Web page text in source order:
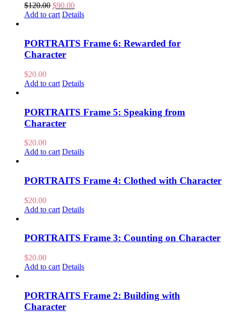
$120.00 Original
price
$90.00Current
price
Add to cart Details
PORTRAITS Frame 6: Rewarded for
Character
$20.00
Add to cart Details
PORTRAITS Frame 5: Speaking from
Character
$20.00
Add to cart Details
PORTRAITS Frame 4: Clothed with Character
$20.00
Add to cart Details
PORTRAITS Frame 3: Counting on Character
$20.00
Add to cart Details
PORTRAITS Frame 2: Building with
Character